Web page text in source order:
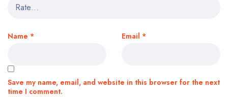
Name * Email *
Save my name, email, and website in this browser for the next
time I comment.